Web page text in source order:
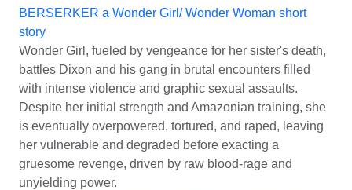
BERSERKER a Wonder Girl/ Wonder Woman short
story
Wonder Girl, fueled by vengeance for her sister's death,
battles Dixon and his gang in brutal encounters filled
with intense violence and graphic sexual assaults.
Despite her initial strength and Amazonian training, she
is eventually overpowered, tortured, and raped, leaving
her vulnerable and degraded before exacting a
gruesome revenge, driven by raw blood-rage and
unyielding power.